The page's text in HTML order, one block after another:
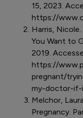
15, 2023.
https://
Harris,
You Want to
2019.
https://
pregnant/
my-doctor-
Melchor,
Pregnancy.